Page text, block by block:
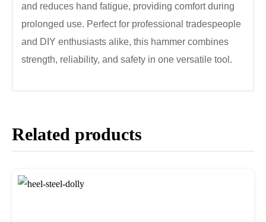
and reduces hand fatigue, providing comfort during
prolonged use. Perfect for professional tradespeople
and DIY enthusiasts alike, this hammer combines
strength, reliability, and safety in one versatile tool.
Related products